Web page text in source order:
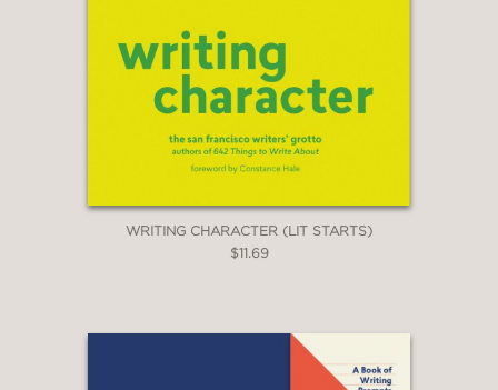
WRITING CHARACTER (LIT STARTS)
$11.69